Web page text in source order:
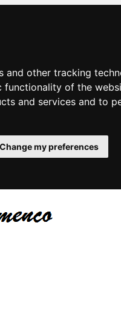
and other tracking
functionality of the
and services and to
Change my preferences